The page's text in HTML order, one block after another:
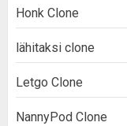
Honk Clone
lähitaksi clone
Letgo Clone
NannyPod Clone